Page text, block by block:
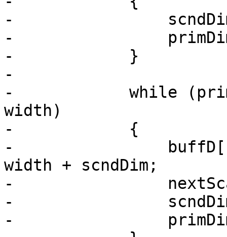
-
-
-            }
-
-            while
width)
-            {
-
width + scndDim;
-
-
-